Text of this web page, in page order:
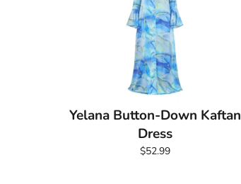
Yelana Button-Down Kaftan
Dress
$52.99